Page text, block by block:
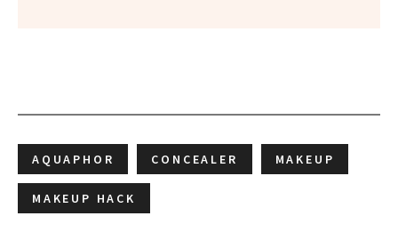
AQUAPHOR CONCEALER MAKEUP
MAKEUP HACK